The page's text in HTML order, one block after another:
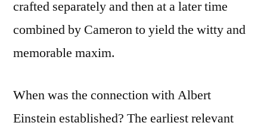
crafted separately and then at a later time
combined by Cameron to yield the witty and
memorable maxim.
When was the connection with Albert
Einstein established? The earliest relevant